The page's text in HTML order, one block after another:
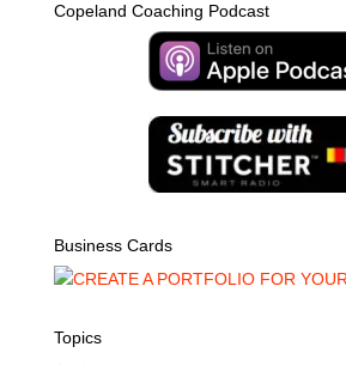
Copeland Coaching Podcast
Business Cards
Topics